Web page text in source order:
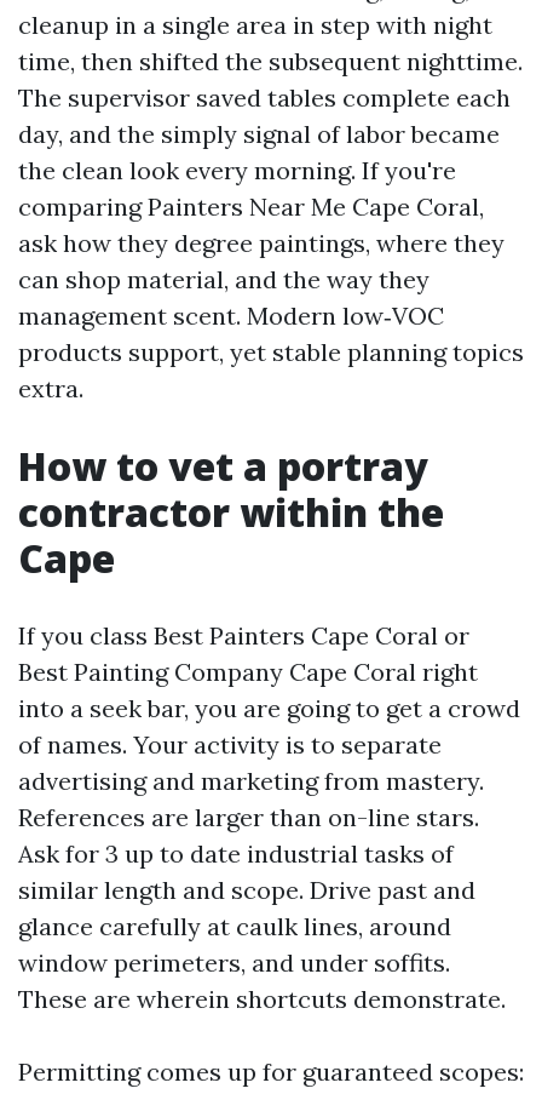
cleanup in a single area in step with night
time, then shifted the subsequent nighttime.
The supervisor saved tables complete each
day, and the simply signal of labor became
the clean look every morning. If you're
comparing Painters Near Me Cape Coral,
ask how they degree paintings, where they
can shop material, and the way they
management scent. Modern low‑VOC
products support, yet stable planning topics
extra.
How to vet a portray
contractor within the
Cape
If you class Best Painters Cape Coral or
Best Painting Company Cape Coral right
into a seek bar, you are going to get a crowd
of names. Your activity is to separate
advertising and marketing from mastery.
References are larger than on-line stars.
Ask for 3 up to date industrial tasks of
similar length and scope. Drive past and
glance carefully at caulk lines, around
window perimeters, and under soffits.
These are wherein shortcuts demonstrate.
Permitting comes up for guaranteed scopes: